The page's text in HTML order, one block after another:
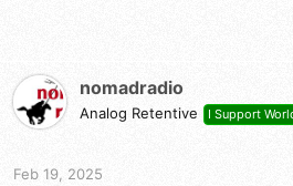
bad component could cause the
I'd guess your audio chain is probably
the beep tone enters it.
nomadradio
Analog Retentive I Support
Feb 19, 2025